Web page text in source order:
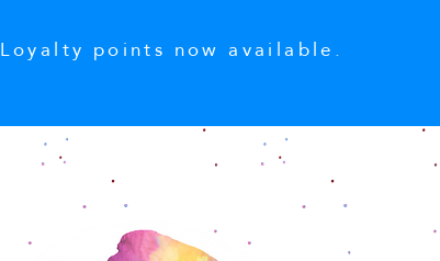
Loyalty points now available.